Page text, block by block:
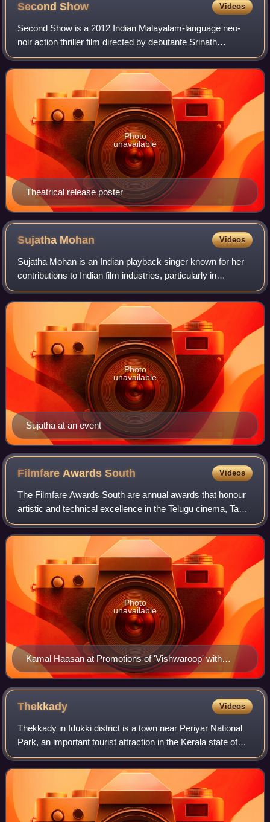
SecondShow Videos
Second Show is a 2012 Indian Malayalam-language neo-
noir action thriller film directed by debutante Srinath
Rajendran and written by debutante Vini Vishwa Lal. The
film, set in the backdrop of crimina
Theatrical release poster
Photo
unavailable
Sujatha Mohan Videos
Sujatha Mohan is an Indian playback singer known for her
contributions to Indian film industries, particularly in
Malayalam, Tamil, and Telugu cinema. She has also
recorded songs in other languages in
Sujatha at an event
Photo
unavailable
Filmfare AwardsSouth Videos
The Filmfare Awards South are annual awards that honour
artistic and technical excellence in the Telugu cinema, Tamil
cinema, Malayalam cinema and Kannada cinema. They are
presented by Filmfare magazi
Kamal Haasan at Promotions of 'Vishwaroop' with
Videocon
Photo
unavailable
Thekkady Videos
Thekkady in Idukki district is a town near Periyar National
Park, an important tourist attraction in the Kerala state of
India. The name Thekkady is derived from the word
"thekku" which means teak and